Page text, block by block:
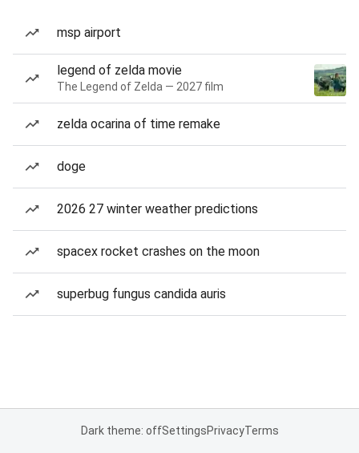
msp airport
legend of zelda movie
The Legend of Zelda — 2027 film
zelda ocarina of time remake
doge
2026 27 winter weather predictions
spacex rocket crashes on the moon
superbug fungus candida auris
Dark theme: offSettingsPrivacyTerms